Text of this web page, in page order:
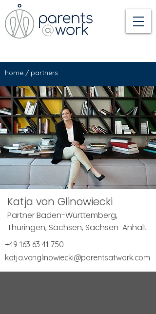
home / partners
Katja von Glinowiecki
Partner Baden-Württemberg,
Thüringen, Sachsen, Sachsen-Anhalt
+49 163 63 41 750
katja.vonglinowiecki@parentsatwork.com